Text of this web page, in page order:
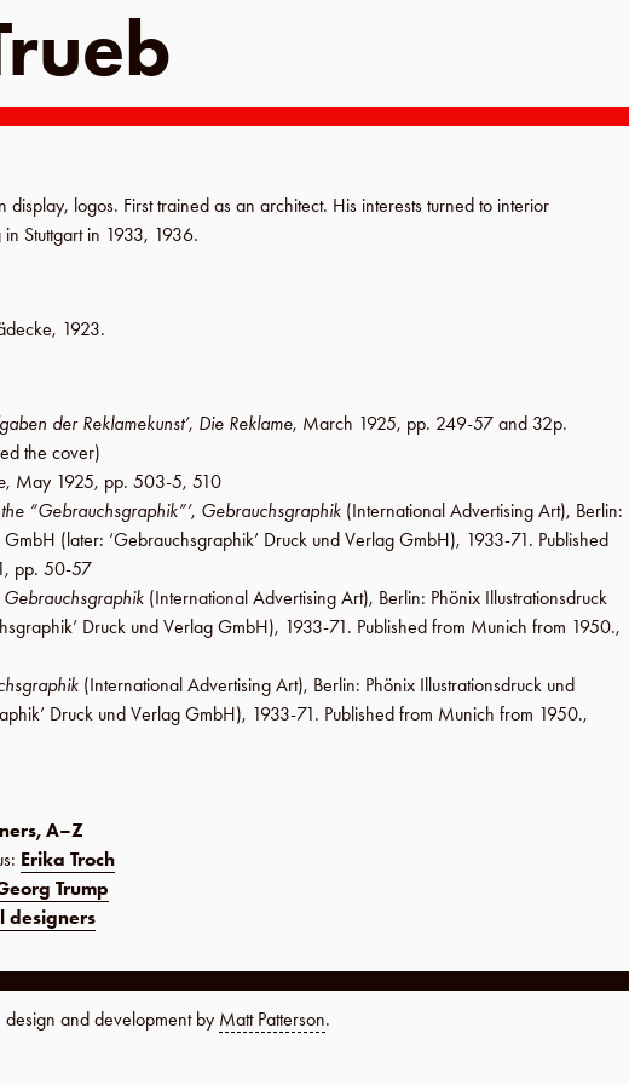
display, logos. First trained as an architect. His interests turned to interior
in Stuttgartin 1933, 1936.
, 1923.
der Reklamekunst’, Die Reklame, March 1925, pp. 249-57 and 32p.
the cover)
, May 1925, pp. 503-5, 510
“Gebrauchsgraphik”’, Gebrauchsgraphik (International Advertising Art), Berlin:
GmbH (later: ‘Gebrauchsgraphik’ Druck und Verlag GmbH), 1933-71. Published
, pp. 50-57
Gebrauchsgraphik (International Advertising Art), Berlin: Phönix Illustrationsdruck
Druck und Verlag GmbH), 1933-71. Published from Munich from 1950.,
(International Advertising Art), Berlin: Phönix Illustrationsdruck und
Druck und Verlag GmbH), 1933-71. Published from Munich from 1950.,
A–Z
Erika Troch
Trump
designers
and development by Matt Patterson.